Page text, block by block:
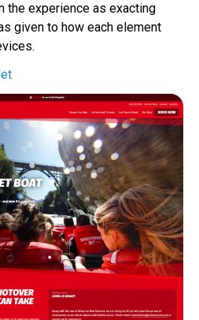
the experience as exacting
given to how each element